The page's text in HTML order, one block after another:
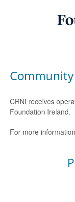
CRNI receives
Foundation Ireland.
For more